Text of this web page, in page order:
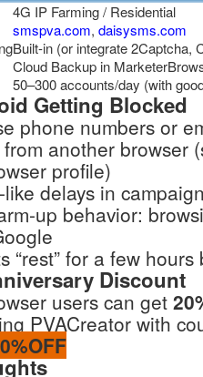
4G IP Farming / Residential
smspva.com, daisysms.com
Built-in (or integrate 2Captcha,
Cloud Backup in
50–300 accounts/day (with
Getting Blocked
phone numbers or
from another browser
profile)
delays in
up behavior:
“rest” for a few
Discount
users can get
PVACreator with